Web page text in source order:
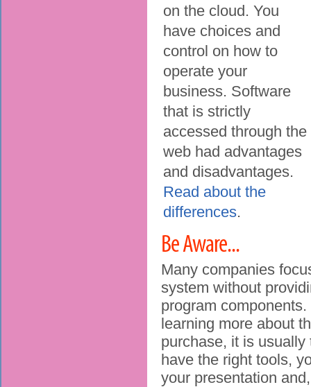
on the cloud. You
have choices and
control on how to
operate your
business. Software
that is strictly
accessed through the
web had advantages
and disadvantages.
Read about the
differences.
Be Aware...
Many companies
system without
program
learning more about
purchase, it is
have the right tools,
your presentation